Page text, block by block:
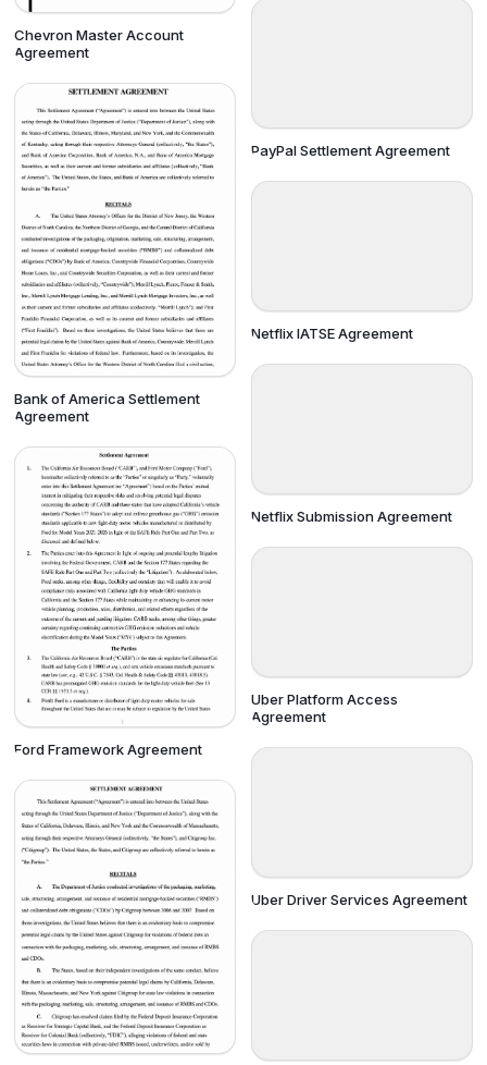
Chevron Master Account
Agreement
Bank of America Settlement
Agreement
Ford Framework Agreement
PayPal Settlement Agreement
Netflix IATSE Agreement
Netflix Submission Agreement
Uber Platform Access
Agreement
Uber Driver Services Agreement